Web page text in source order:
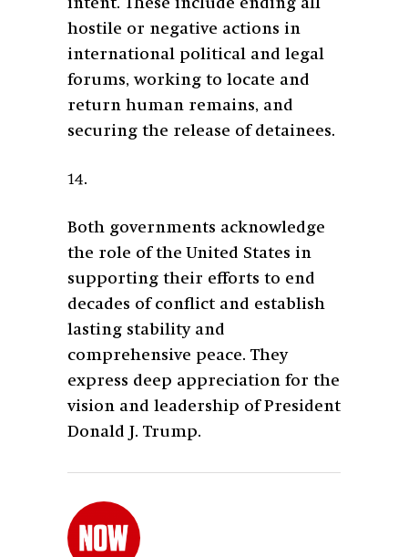
intent. These include ending all
hostile or negative actions in
international political and legal
forums, working to locate and
return human remains, and
securing the release of detainees.
14.
Both governments acknowledge
the role of the United States in
supporting their efforts to end
decades of conflict and establish
lasting stability and
comprehensive peace. They
express deep appreciation for the
vision and leadership of President
Donald J. Trump.